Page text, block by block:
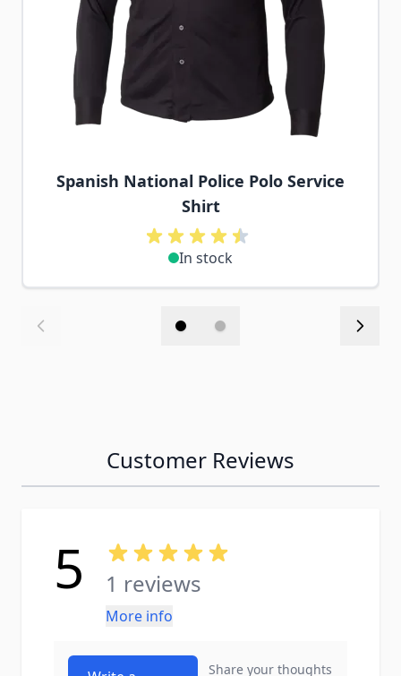
Spanish National Police Polo Service
Shirt
In stock
Customer Reviews
5 1 reviews
More info
Share your thoughts